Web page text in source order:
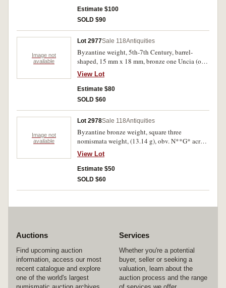
Estimate $100
SOLD $90
Image not
available
Lot 2977Sale 118Antiquities
Byzantine weight, 5th-7th Century, barrel-
shaped, 15 mm x 18 mm, bronze one Uncia (one
ounce) weight (24.29 g), cylindrical with a
slightly bulging center and with a flat top and
bottom, the top bears a center punch flanked by
the incuse cut silvered letters = one uncia
some original metal showing through, nearly
fine and rare.
View Lot
Estimate $80
SOLD $60
Image not
available
Lot 2978Sale 118Antiquities
Byzantine bronze weight, square three
nomismata weight, (13.14 g), obv. N**G* across
separated by a cross surrounded by a square
fishbone decoration, rev. plain, (cf.Bendall 99,
pps. 42-43). Very fine and very rare.
View Lot
Estimate $50
SOLD $60
Auctions
Find upcoming auction
information, access our most
recent catalogue and explore
one of the world's largest
Services
Whether you're a potential
buyer, seller or seeking a
valuation, learn about the
auction process and the range